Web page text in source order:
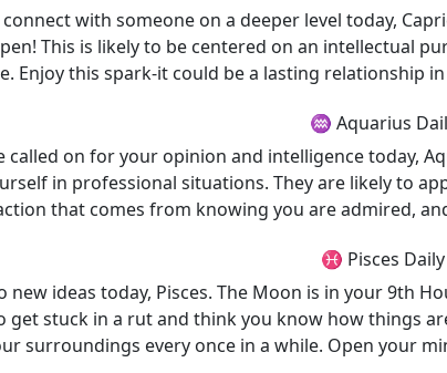
with someone on a deeper level today,
This is likely to be centered on an intellectual
Enjoy this spark-it could be a lasting relationship
♒ Aquarius
called on for your opinion and intelligence today,
in professional situations. They are likely to
that comes from knowing you are admired,
♓ Pisces
new ideas today, Pisces. The Moon is in your 9th
get stuck in a rut and think you know how things
surroundings every once in a while. Open your